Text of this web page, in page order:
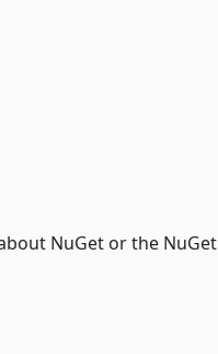
NuGet or the NuGet